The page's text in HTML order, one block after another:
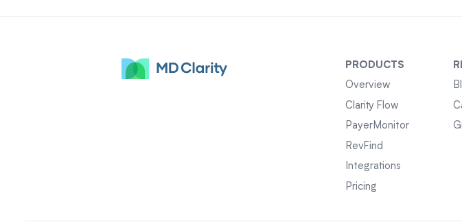
PRODUCTS
Overview
Clarity Flow
PayerMonitor
RevFind
Integrations
Pricing